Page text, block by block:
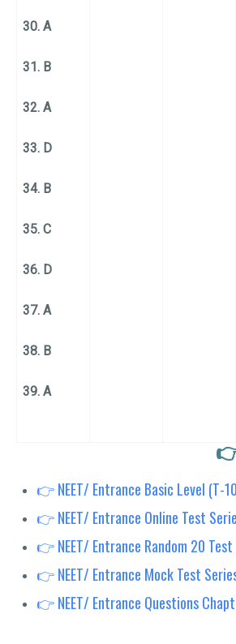
30. A
31. B
32. A
33. D
34. B
35. C
36. D
37. A
38. B
39. A
👉 NEET/ Entrance Basic Level (T-
👉 NEET/ Entrance Online Test
👉 NEET/ Entrance Random 20
👉 NEET/ Entrance Mock Test
👉 NEET/ Entrance Questions